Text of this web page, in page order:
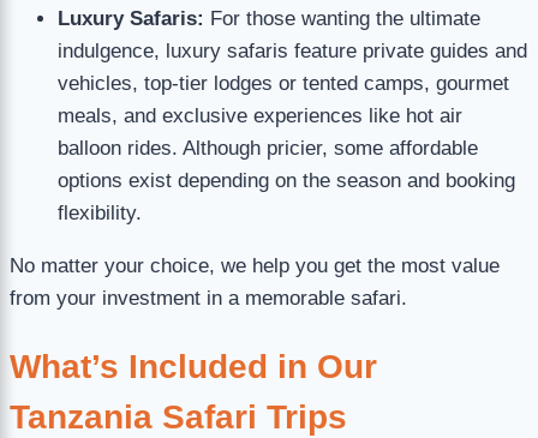
Luxury Safaris: For those wanting the ultimate
indulgence, luxury safaris feature private guides and
vehicles, top-tier lodges or tented camps, gourmet
meals, and exclusive experiences like hot air
balloon rides. Although pricier, some affordable
options exist depending on the season and booking
flexibility.
No matter your choice, we help you get the most value
from your investment in a memorable safari.
What’s Included in Our
Tanzania Safari Trips